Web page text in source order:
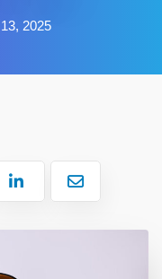
2025